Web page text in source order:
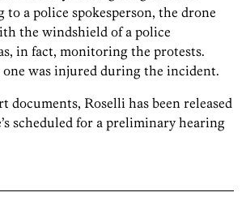
to a police spokesperson, the drone
the windshield of a police
in fact, monitoring the protests.
one was injured during the incident.
documents, Roselli has been released
scheduled for a preliminary hearing